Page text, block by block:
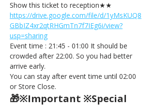
Show this ticket to reception★★
https://drive.google.com/file/d/1yMsKUQ8
GBbIZ4xr2qtRHGmTn7f7IEg6i/view?
usp=sharing
Event time : 21:45 - 01:00 It should be
crowded after 22:00. So you had better
arrive early.
You can stay after event time until 02:00
or Store Close.
🎁※Important ※Special